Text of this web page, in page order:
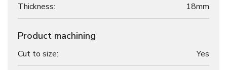
Thickness: 18mm
Product machining
Cut to size: Yes